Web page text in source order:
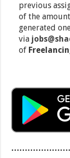
previous
of the
generated
via
of